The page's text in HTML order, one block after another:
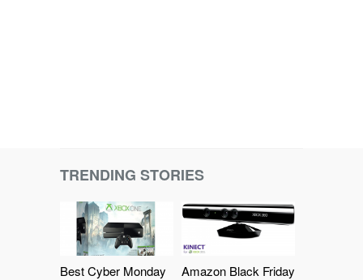
TRENDING STORIES
Best Cyber Monday
Amazon Black Friday